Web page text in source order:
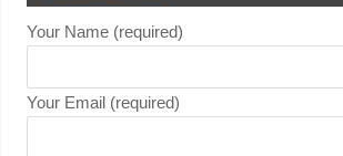
Your Name (required)
Your Email (required)